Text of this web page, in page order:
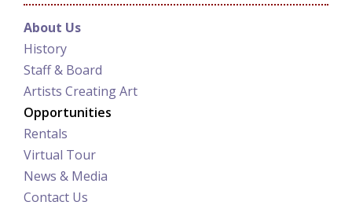
About Us
History
Staff & Board
Artists Creating Art
Opportunities
Rentals
Virtual Tour
News & Media
Contact Us